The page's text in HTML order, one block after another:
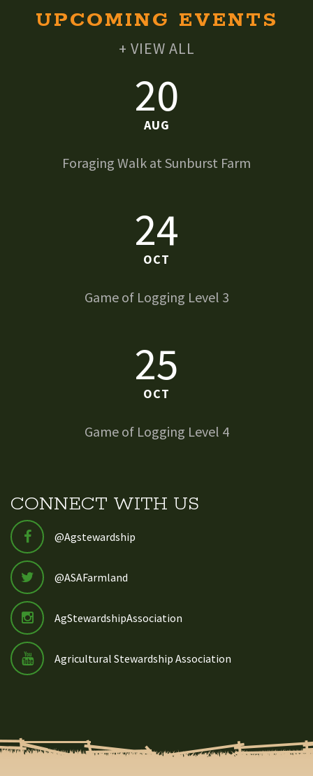
UPCOMING EVENTS
+ VIEW ALL
20
AUG
Foraging Walk at Sunburst Farm
24
OCT
Game of Logging Level 3
25
OCT
Game of Logging Level 4
CONNECT WITH US
@Agstewardship
@ASAFarmland
AgStewardshipAssociation
Agricultural Stewardship Association